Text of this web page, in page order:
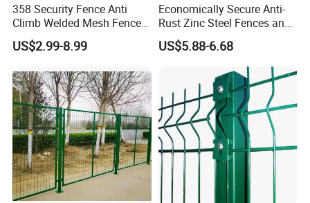
358 Security Fence Anti
Climb Welded Mesh Fence
High Security Perimeter
Protection Fencing
US$2.99-8.99
Economically Secure Anti-
Rust Zinc Steel Fences and
Iron Fences Are Suitable for
Villa Fences, Garden Fences,
Farm Fences, Factory
Fences and Boundary
Fences.
US$5.88-6.68